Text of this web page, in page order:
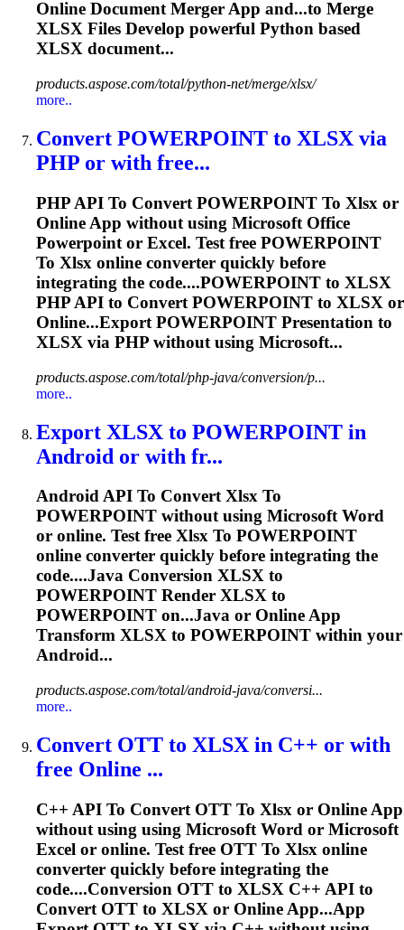
Online Document Merger App and...to Merge
XLSX Files Develop powerful Python based
XLSX document...
products.aspose.com/total/python-net/merge/xlsx/
more..
Convert POWERPOINT to XLSX via
PHP or with free...
PHP API To Convert POWERPOINT To Xlsx or
Online App without using Microsoft Office
Powerpoint or Excel. Test free POWERPOINT
To Xlsx online converter quickly before
integrating the code....POWERPOINT to XLSX
PHP API to Convert POWERPOINT to XLSX or
Online...Export POWERPOINT Presentation to
XLSX via PHP without using Microsoft...
products.aspose.com/total/php-java/conversion/p...
more..
Export XLSX to POWERPOINT in
Android or with fr...
Android API To ConvertXlsx To
POWERPOINT without using Microsoft Word
or online. Test free Xlsx To POWERPOINT
online converter quickly before integrating the
code....Java Conversion XLSX to
POWERPOINT Render XLSX to
POWERPOINT on...Java or Online App
Transform XLSX to POWERPOINT within your
Android...
products.aspose.com/total/android-java/conversi...
more..
Convert OTT to XLSX in C++ or with
free Online ...
C++ API To Convert OTT To Xlsx or Online App
without using using Microsoft Word or Microsoft
Excel or online. Test free OTT To Xlsx online
converter quickly before integrating the
code....Conversion OTT to XLSX C++ API to
Convert OTT to XLSX or Online App...App